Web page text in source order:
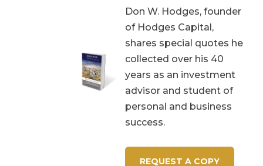
Don W. Hodges, founder
of Hodges Capital,
shares special quotes he
collected over his 40
years as an investment
advisor and student of
personal and business
success.
REQUEST A COPY